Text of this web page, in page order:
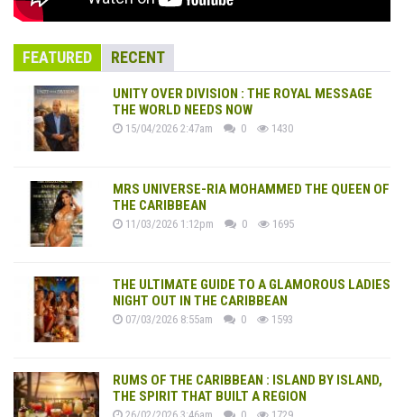
FEATURED RECENT
UNITY OVER DIVISION : THE ROYAL MESSAGE
THE WORLD NEEDS NOW
15/04/2026 2:47am 0 1430
MRS UNIVERSE-RIA MOHAMMED THE QUEEN OF
THE CARIBBEAN
11/03/2026 1:12pm 0 1695
THE ULTIMATE GUIDE TO A GLAMOROUS LADIES
NIGHT OUT IN THE CARIBBEAN
07/03/2026 8:55am 0 1593
RUMS OF THE CARIBBEAN : ISLAND BY ISLAND,
THE SPIRIT THAT BUILT A REGION